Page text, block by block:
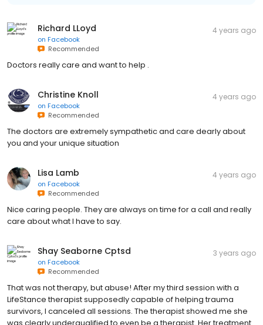
Richard LLoyd
on Facebook
Recommended
4 years ago
Doctors really care and want to help .
Christine Knoll
on Facebook
Recommended
4 years ago
The doctors are extremely sympathetic and care dearly about
you and your unique situation
Lisa Lamb
on Facebook
Recommended
4 years ago
Nice caring people. They are always on time for a call and really
care about what I have to say.
Shay Seaborne Cptsd
on Facebook
Recommended
3 years ago
That was not therapy, but abuse! After my third session with a
LifeStance therapist supposedly capable of helping trauma
survivors, I canceled all sessions. The therapist showed me she